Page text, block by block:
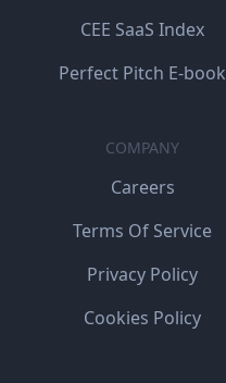
CEE SaaS Index
Perfect Pitch E-book
COMPANY
Careers
Terms Of Service
Privacy Policy
Cookies Policy